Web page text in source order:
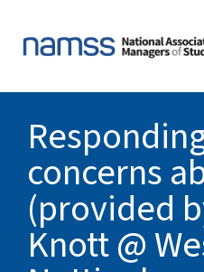
concerns
(provided
Knott @